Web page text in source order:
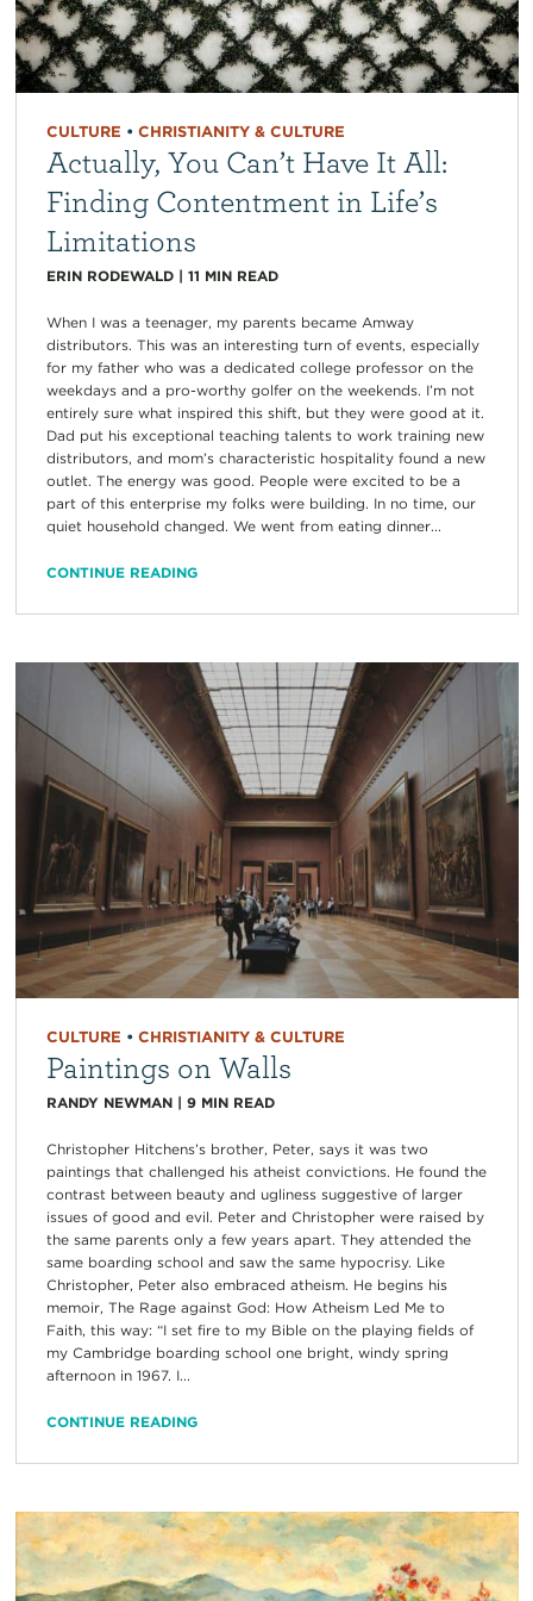
CULTURE • CHRISTIANITY & CULTURE
Actually, You Can’t Have It All:
Finding Contentment in Life’s
Limitations
ERIN RODEWALD| 11 MIN READ
When I was a teenager, my parents became Amway
distributors. This was an interesting turn of events, especially
for my father who was a dedicated college professor on the
weekdays and a pro-worthy golfer on the weekends. I’m not
entirely sure what inspired this shift, but they were good at it.
Dad put his exceptional teaching talents to work training new
distributors, and mom’s characteristic hospitality found a new
outlet. The energy was good. People were excited to be a
part of this enterprise my folks were building. In no time, our
quiet household changed. We went from eating dinner...
CONTINUE READING
CULTURE • CHRISTIANITY & CULTURE
Paintings on Walls
RANDY NEWMAN| 9 MIN READ
Christopher Hitchens’s brother, Peter, says it was two
paintings that challenged his atheist convictions. He found the
contrast between beauty and ugliness suggestive of larger
issues of good and evil. Peter and Christopher were raised by
the same parents only a few years apart. They attended the
same boarding school and saw the same hypocrisy. Like
Christopher, Peter also embraced atheism. He begins his
memoir, The Rage against God: How Atheism Led Me to
Faith, this way: “I set fire to my Bible on the playing fields of
my Cambridge boarding school one bright, windy spring
afternoon in 1967. I...
CONTINUE READING